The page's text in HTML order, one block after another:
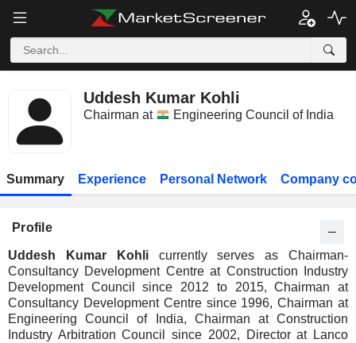
Uddesh Kumar Kohli
Chairman at Engineering Council of India
Summary Experience Personal Network Company
Profile
Uddesh Kumar Kohlicurrently serves as Chairman-
Consultancy Development Centre at Construction Industry
Development Council since 2012 to 2015, Chairman at
Consultancy Development Centre since 1996, Chairman at
Engineering Council of India, Chairman at Construction
Industry Arbitration Council since 2002, Director at Lanco